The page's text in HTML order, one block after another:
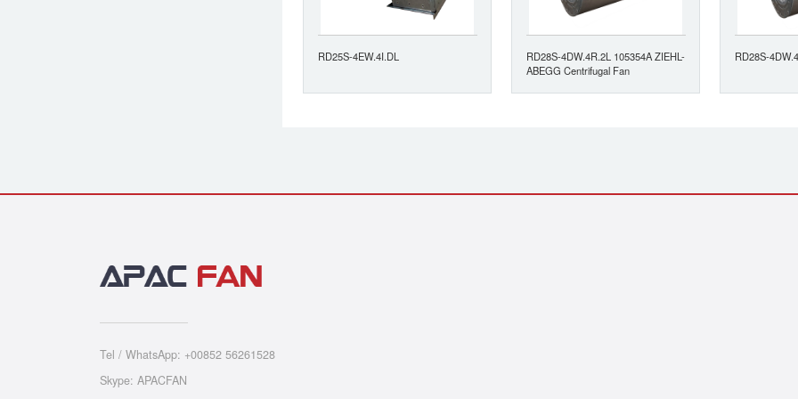
RD25S-4EW.4I.DL
RD28S-4DW.4R.2L 105354A ZIEHL-
ABEGG Centrifugal Fan
RD28S-
Tel / WhatsApp: +00852 56261528
Skype: APACFAN